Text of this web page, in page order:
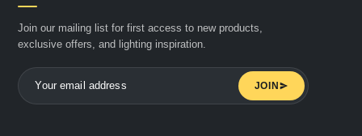
Join our mailing list for first access to new products,
exclusive offers, and lighting inspiration.
JOIN